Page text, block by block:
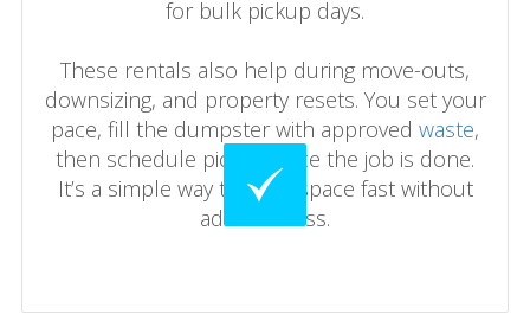
for bulk pickup days.
These rentals also help during move-outs,
downsizing, and property resets. You set your
pace, fill the dumpster with approved waste,
then schedule pickup once the job is done.
It’s a simple way to clear space fast without
added stress.